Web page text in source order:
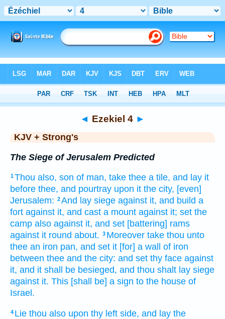
> Ezekiel 4
◄ Ezekiel 4 ►
KJV + Strong's
The Siege of Jerusalem Predicted
1Thou also, son of man, take thee a tile, and lay it
before thee, and pourtray upon it the city, [even]
Jerusalem: 2And lay siege against it, and build a
fort against it, and cast a mount against it; set the
camp also against it, and set [battering] rams
against it round about. 3 Moreover take thou unto
thee an iron pan, and set it [for] a wall
of iron
between thee and the city: and set thy face against
it, and it shall be besieged, and thou shalt lay siege
against it. This [shall be] a sign to the house of
Israel.
4 Lie thou also upon thy left side, and lay the